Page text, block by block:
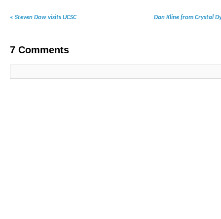
« Steven Dow visits UCSC Dan Kline from Crystal
7 Comments